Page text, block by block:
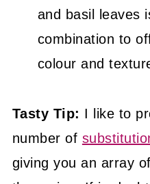
and basil leaves
combination to
colour and
Tasty Tip: I like to
number of
giving you an array